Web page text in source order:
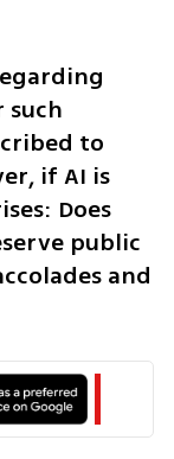
to
if AI is
Does
public
and